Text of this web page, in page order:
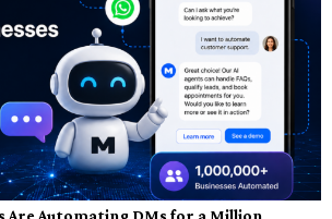
Are Automating DMs for a Million